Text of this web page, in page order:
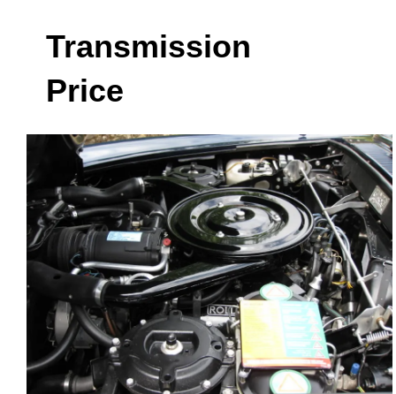
Transmission
Price